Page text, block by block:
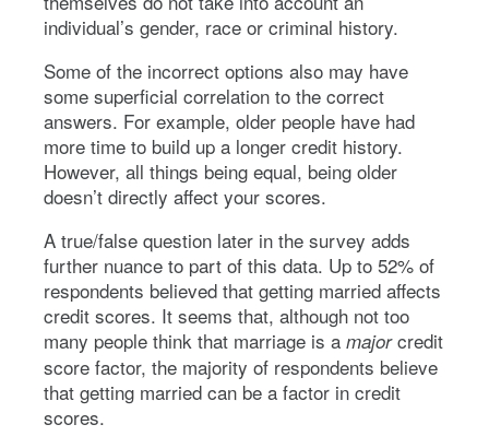
individual’s gender, race or criminal history.
Some of the incorrect options also may have
some superficial correlation to the correct
answers. For example, older people have had
more time to build up a longer credit history.
However, all things being equal, being older
doesn’t directly affect your scores.
A true/false question later in the survey adds
further nuance to part of this data. Up to 52% of
respondents believed that getting married affects
credit scores. It seems that, although not too
many people think that marriage is a majorcredit
score factor, the majority of respondents believe
that getting married can be a factor in credit
scores.